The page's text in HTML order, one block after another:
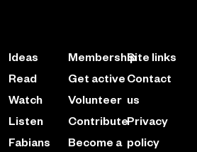
Ideas
Read
Watch
Listen
Fabians
Membership
Get active
Volunteer
Contribute
Become a
Site links
Contact
us
Privacy
policy